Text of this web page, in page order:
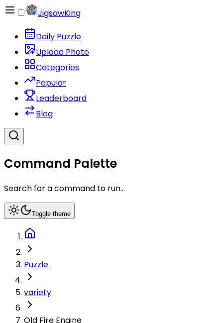
JigsawKing
Daily Puzzle
Upload Photo
Categories
Popular
Leaderboard
Blog
Command Palette
Search for a command to run...
Toggle theme
Puzzle
variety
Old Fire Engine